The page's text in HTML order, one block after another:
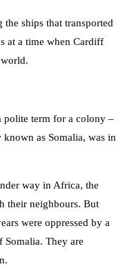
the ships that transported
at a time when Cardiff
polite term for a colony –
as Somalia, was in
way in Africa, the
their neighbours. But
were oppressed by a
Somalia. They are